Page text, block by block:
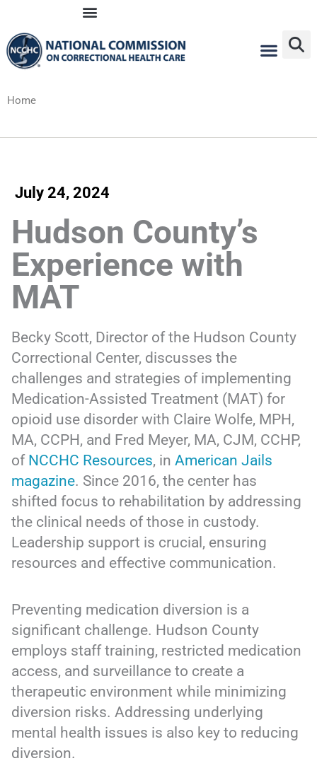
content
Home
July 24, 2024
Hudson County’s
Experience with
MAT
Becky Scott, Director of the Hudson County
Correctional Center, discusses the
challenges and strategies of implementing
Medication-Assisted Treatment (MAT) for
opioid use disorder with Claire Wolfe, MPH,
MA, CCPH, and Fred Meyer, MA, CJM, CCHP,
of NCCHC Resources, inAmerican Jails
magazine. Since 2016, the center has
shifted focus to rehabilitation by addressing
the clinical needs of those in custody.
Leadership support is crucial, ensuring
resources and effective communication.
Preventing medication diversion is a
significant challenge. Hudson County
employs staff training, restricted medication
access, and surveillance to create a
therapeutic environment while minimizing
diversion risks. Addressing underlying
mental health issues is also key to reducing
diversion.